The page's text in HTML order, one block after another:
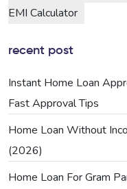
EMI Calculator
recent post
Instant Home Loan
Fast Approval Tips
Home Loan Without
(2026)
Home Loan For Gram